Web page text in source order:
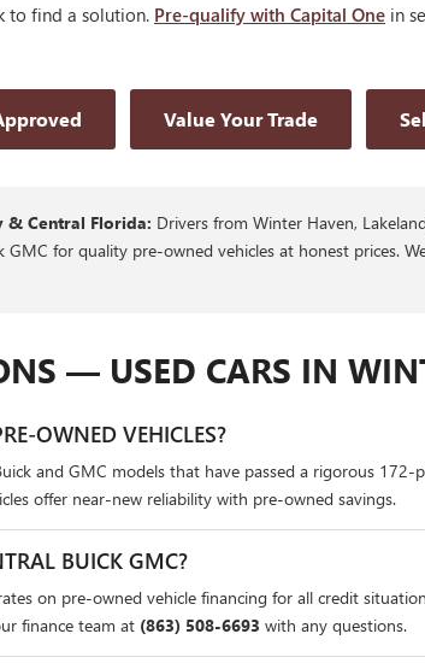
to find a solution. Pre-qualify with Capital One in
Value Your Trade
& Central Florida: Drivers from Winter Haven,
GMC for quality pre-owned vehicles at honest prices.
— USED CARS IN
OWNED VEHICLES?
and GMC models that have passed a rigorous
offer near-new reliability with pre-owned savings.
BUICK GMC?
on pre-owned vehicle financing for all credit
finance team at (863) 508-6693 with any questions.